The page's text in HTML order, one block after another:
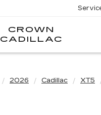
CROWN
CADILLAC
2026 Cadillac XT5